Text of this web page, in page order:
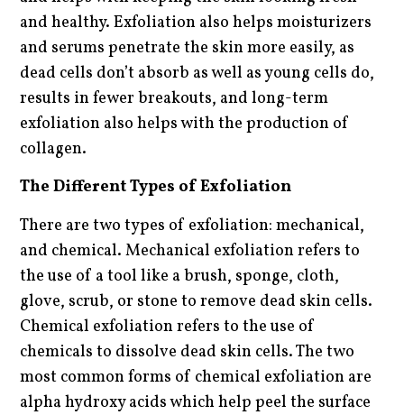
and healthy. Exfoliation also helps moisturizers
and serums penetrate the skin more easily, as
dead cells don’t absorb as well as young cells do,
results in fewer breakouts, and long-term
exfoliation also helps with the production of
collagen.
The Different Types of Exfoliation
There are two types of exfoliation: mechanical,
and chemical. Mechanical exfoliation refers to
the use of a tool like a brush, sponge, cloth,
glove, scrub, or stone to remove dead skin cells.
Chemical exfoliation refers to the use of
chemicals to dissolve dead skin cells. The two
most common forms of chemical exfoliation are
alpha hydroxy acids which help peel the surface